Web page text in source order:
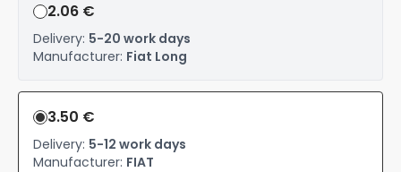
2.06 €
Delivery: 5-20 work days
Manufacturer: Fiat Long
3.50 €
Delivery: 5-12 work days
Manufacturer: FIAT